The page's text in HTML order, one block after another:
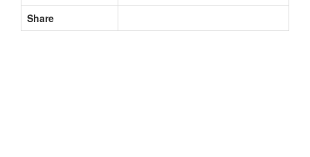
Share